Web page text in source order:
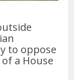
to oppose
a House